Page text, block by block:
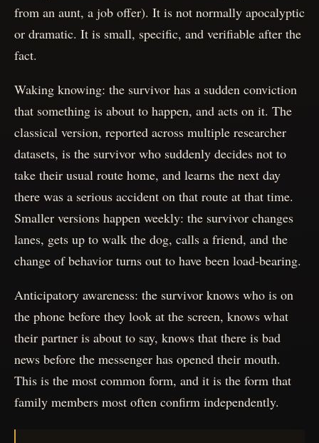
from an aunt, a job offer). It is not normally apocalyptic
or dramatic. It is small, specific, and verifiable after the
fact.
Waking knowing: the survivor has a sudden conviction
that something is about to happen, and acts on it. The
classical version, reported across multiple researcher
datasets, is the survivor who suddenly decides not to
take their usual route home, and learns the next day
there was a serious accident on that route at that time.
Smaller versions happen weekly: the survivor changes
lanes, gets up to walk the dog, calls a friend, and the
change of behavior turns out to have been load-bearing.
Anticipatory awareness: the survivor knows who is on
the phone before they look at the screen, knows what
their partner is about to say, knows that there is bad
news before the messenger has opened their mouth.
This is the most common form, and it is the form that
family members most often confirm independently.